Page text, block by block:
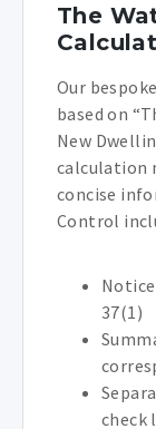
The
Our
based on
New
calculation
concise
Control
37(1)
check